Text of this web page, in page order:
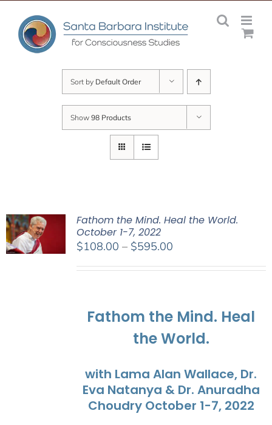
content
Sort by Default Order
Show 98 Products
Fathom the Mind. Heal the World.
October 1-7, 2022
$108.00 – $595.00Price
Fathom the Mind. Heal
the World.
with Lama Alan Wallace, Dr.
Eva Natanya & Dr. Anuradha
Choudry October 1-7, 2022